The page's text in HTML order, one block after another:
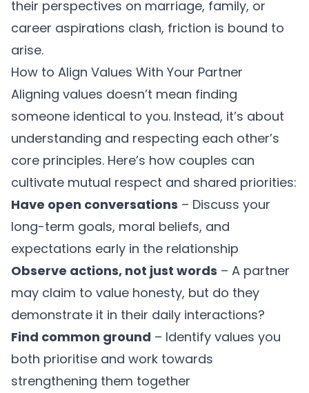
their perspectives on marriage, family, or
career aspirations clash, friction is bound to
arise.
How to Align Values With Your Partner
Aligning values doesn’t mean finding
someone identical to you. Instead, it’s about
understanding and respecting each other’s
core principles. Here’s how couples can
cultivate mutual respect and shared priorities:
Have open conversations – Discuss your
long-term goals, moral beliefs, and
expectations early in the relationship
Observe actions, not just words – A partner
may claim to value honesty, but do they
demonstrate it in their daily interactions?
Find common ground – Identify values you
both prioritise and work towards
strengthening them together